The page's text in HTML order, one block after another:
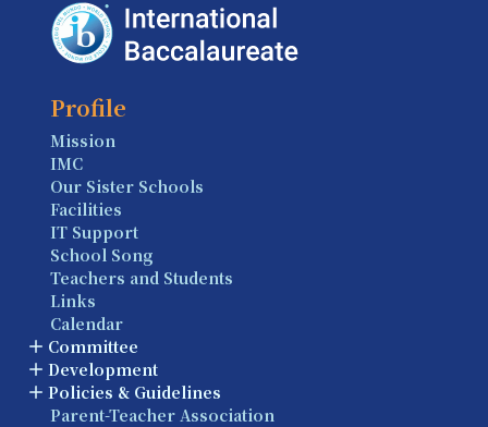
Profile
Mission
IMC
Our Sister Schools
Facilities
IT Support
School Song
Teachers and Students
Links
Calendar
Committee
Development
Policies & Guidelines
Parent-Teacher Association